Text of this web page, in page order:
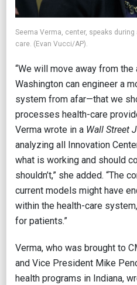
Seema Verma, center, speaks
care. (Evan Vucci/AP).
“We will move away from
Washington can engineer a
system from afar—that we
processes health-care
Verma wrote in a Wall Street
analyzing all Innovation
what is working and should
shouldn’t,” she added. “The
current models might have
within the health-care
for patients.”
Verma, who was brought to
and Vice President Mike
health programs in Indiana,